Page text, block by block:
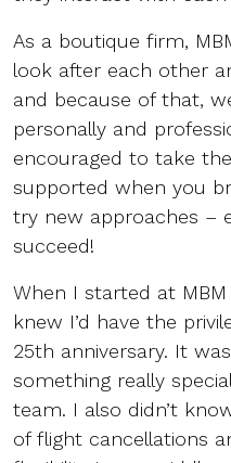
As a boutique firm,
look after each other
and because of that,
personally and
encouraged to take
supported when you
try new approaches –
succeed!
When I started at
knew I’d have the
25th anniversary. It
something really
team. I also didn’t
of flight cancellations